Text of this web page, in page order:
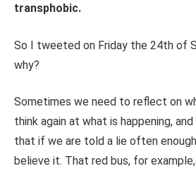
transphobic.
So I tweeted on Friday the 24th of
why?
Sometimes we need to reflect on
think again at what is happening,
that if we are told a lie often
believe it. That red bus, for